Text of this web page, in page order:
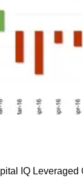
IQ Leveraged